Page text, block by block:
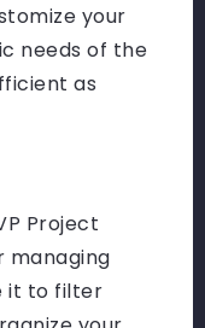
your
needs of the
as
Project
managing
it to filter